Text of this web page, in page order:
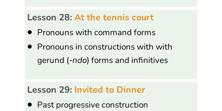
Lesson 28: At the tennis court
Pronouns with command forms
Pronouns in constructions with with
gerund (-ndo) forms and infinitives
Lesson 29: Invited to Dinner
Past progressive construction